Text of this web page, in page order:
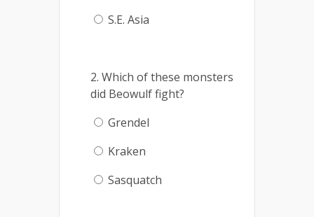
S.E. Asia
2. Which of these monsters
did Beowulf fight?
Grendel
Kraken
Sasquatch